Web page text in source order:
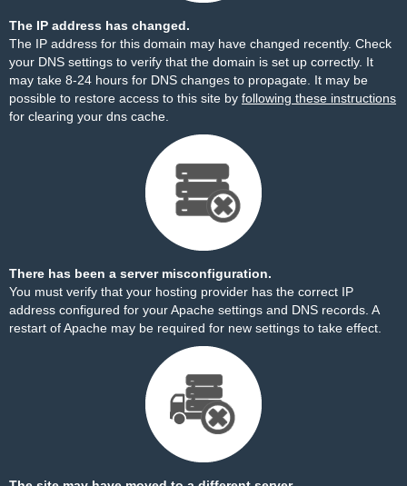
The IP address has changed.
The IP address for this domain may have changed recently. Check
your DNS settings to verify that the domain is set up correctly. It
may take 8-24 hours for DNS changes to propagate. It may be
possible to restore access to this site by following these instructions
for clearing your dns cache.
There has been a server misconfiguration.
You must verify that your hosting provider has the correct IP
address configured for your Apache settings and DNS records. A
restart of Apache may be required for new settings to take effect.